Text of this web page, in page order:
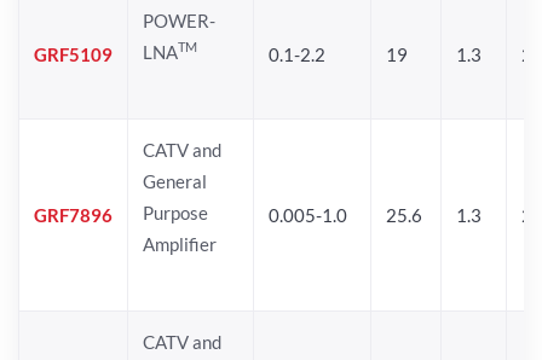
GRF5109
POWER-
LNATM 0.1-2.2 19 1.3
GRF7896
CATV and
General
Purpose
Amplifier
0.005-1.0 25.6 1.3
CATV and